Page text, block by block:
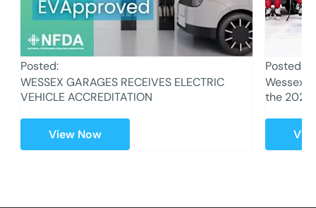
Posted:
WESSEX GARAGES RECEIVES ELECTRIC
VEHICLE ACCREDITATION
View Now
Posted:
Wessex
the